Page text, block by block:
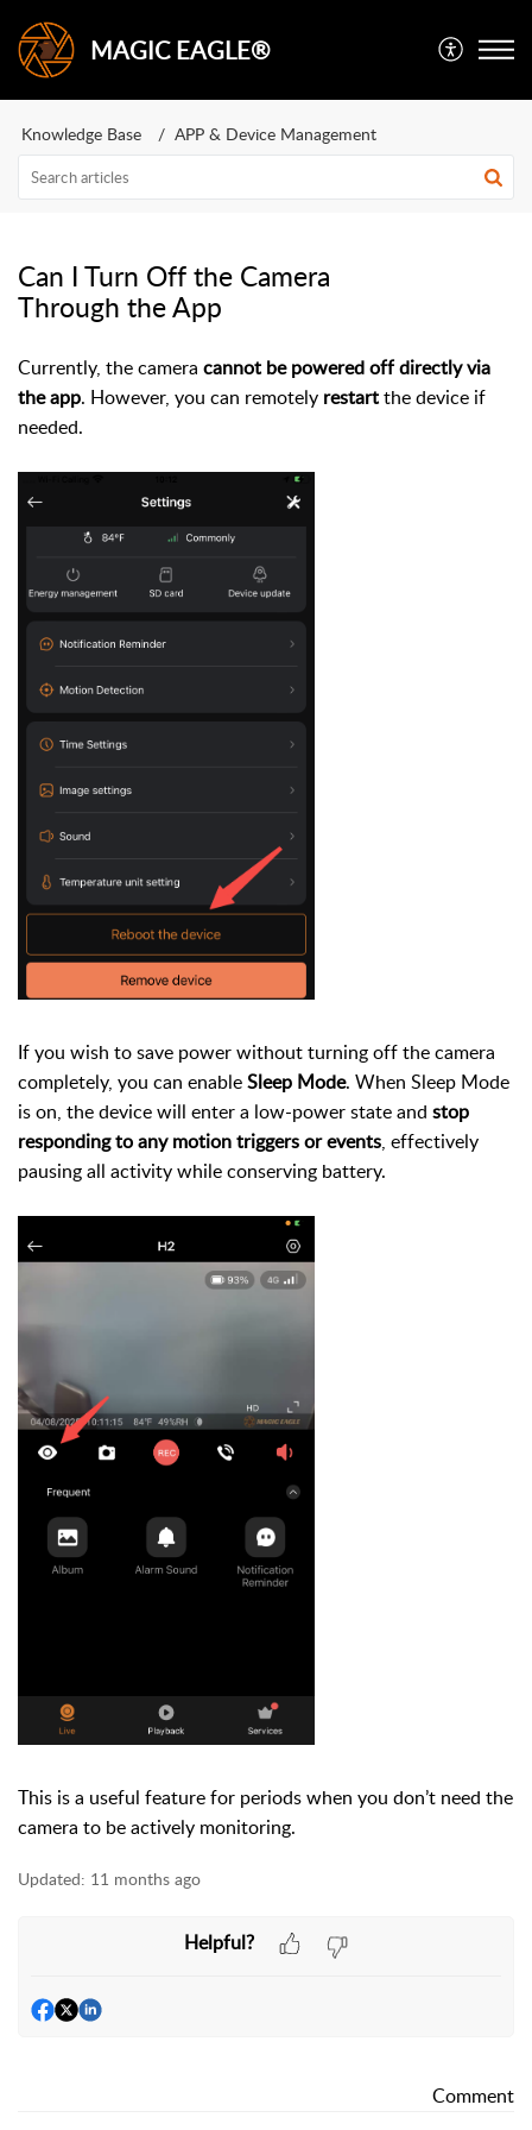
MAGIC EAGLE®
Knowledge Base APP & Device Management
Can I Turn Off the Camera
Through the App
Currently, the camera cannot be powered off directly via
the app. However, you can remotely restartthe device if
needed.
If you wish to save power without turning off the camera
completely, you can enableSleep Mode. When Sleep Mode
is on, the device will enter a low-power state and stop
responding to any motion triggers or events, effectively
pausing all activity while conserving battery.
This is a useful feature for periods when you don’t need the
camera to be actively monitoring.
Updated: 11 months ago
Helpful?
Comment